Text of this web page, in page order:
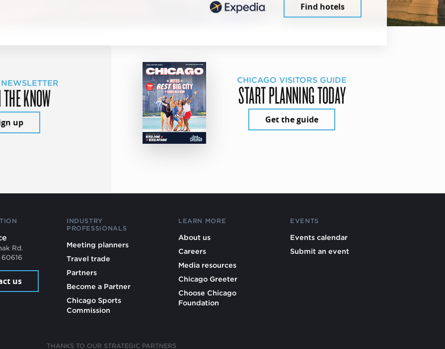
Find hotels
KNOW
up
CHICAGO VISITORS GUIDE
START PLANNING TODAY
Get the guide
Rd.
us
INDUSTRY
PROFESSIONALS
Meeting planners
Travel trade
Partners
Become a Partner
Chicago Sports
Commission
LEARN MORE
About us
Careers
Media resources
Chicago Greeter
Choose Chicago
Foundation
EVENTS
Events calendar
Submit an event
THANKS TO OUR STRATEGIC PARTNERS